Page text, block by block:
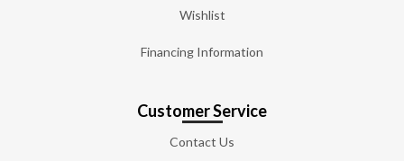
Wishlist
Financing Information
Customer Service
Contact Us